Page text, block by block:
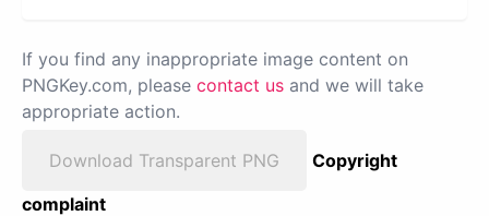
If you find any inappropriate image content on
PNGKey.com, please contact us and we will take
appropriate action.
Download Transparent PNG
Copyright
complaint